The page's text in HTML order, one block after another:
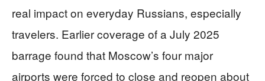
real impact on everyday Russians, especially
travelers. Earlier coverage of a July 2025
barrage found that Moscow’s four major
airports were forced to close and reopen about